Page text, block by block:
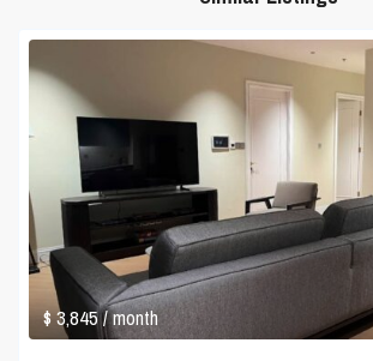
$ 3,845/ month